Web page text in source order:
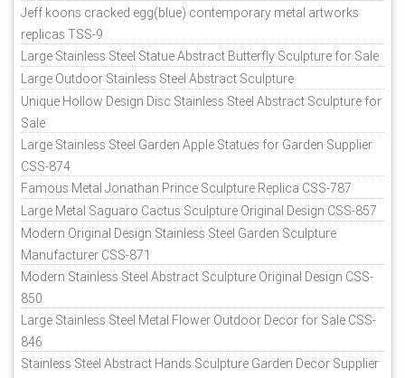
Jeff koons cracked egg(blue) contemporary metal artworks
replicas TSS-9
Large Stainless Steel Statue Abstract Butterfly Sculpture for Sale
Large Outdoor Stainless Steel Abstract Sculpture
Unique Hollow Design Disc Stainless Steel Abstract Sculpture for
Sale
Large Stainless Steel Garden Apple Statues for Garden Supplier
CSS-874
Famous Metal Jonathan Prince Sculpture Replica CSS-787
Large Metal Saguaro Cactus Sculpture Original Design CSS-857
Modern Original Design Stainless Steel Garden Sculpture
Manufacturer CSS-871
Modern Stainless Steel Abstract Sculpture Original Design CSS-
850
Large Stainless Steel Metal Flower Outdoor Decor for Sale CSS-
846
Stainless Steel Abstract Hands Sculpture Garden Decor Supplier